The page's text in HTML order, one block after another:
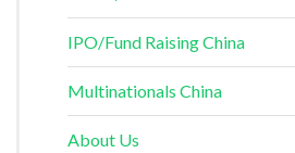
IPO/Fund Raising China
Multinationals China
About Us